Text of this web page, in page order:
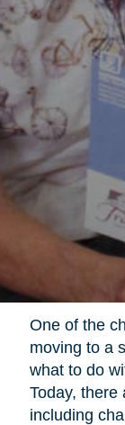
One of the
moving to a
what to do
Today, there
including